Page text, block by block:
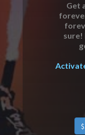
Get
sure!